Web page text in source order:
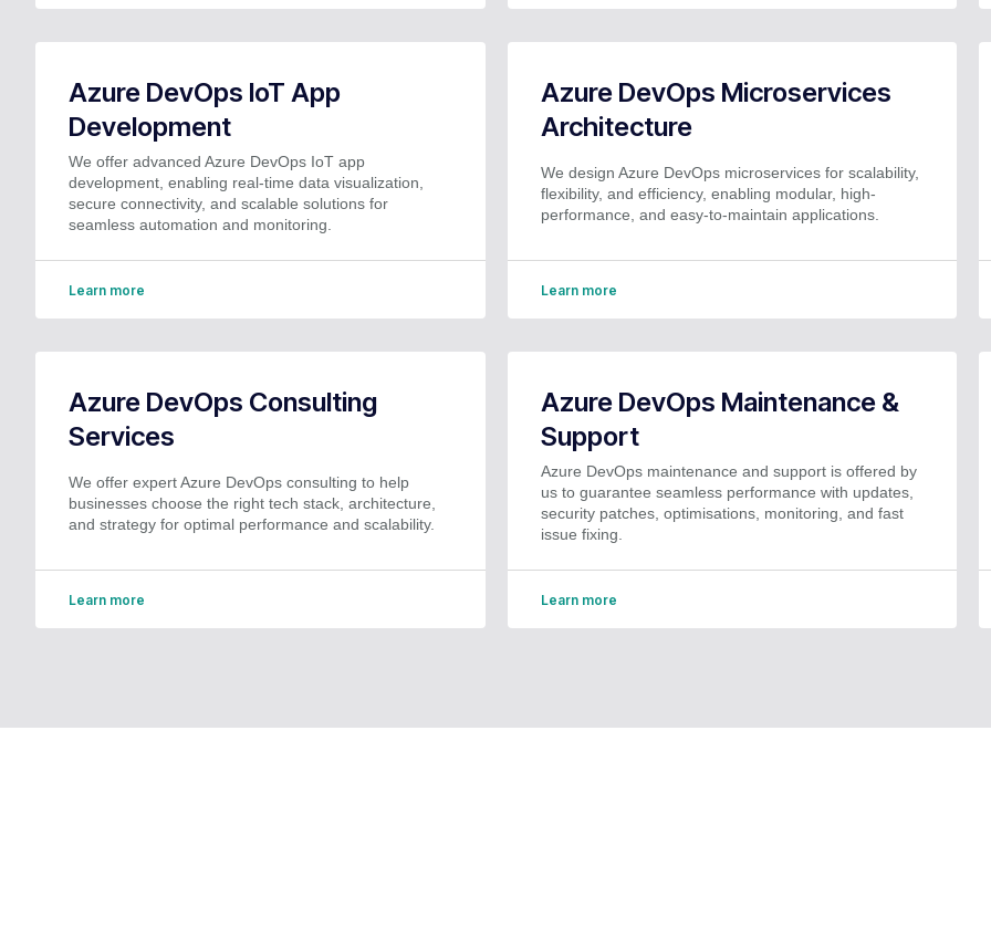
Azure DevOps IoT App
Development
We offer advanced Azure DevOps IoT app
development, enabling real-time data visualization,
secure connectivity, and scalable solutions for
seamless automation and monitoring.
Learn more
Azure DevOps Microservices
Architecture
We design Azure DevOps microservices for scalability,
flexibility, and efficiency, enabling modular, high-
performance, and easy-to-maintain applications.
Learn more
Azure DevOps Consulting
Services
We offer expert Azure DevOps consulting to help
businesses choose the right tech stack, architecture,
and strategy for optimal performance and scalability.
Learn more
Azure DevOps Maintenance &
Support
Azure DevOps maintenance and support is offered by
us to guarantee seamless performance with updates,
security patches, optimisations, monitoring, and fast
issue fixing.
Learn more